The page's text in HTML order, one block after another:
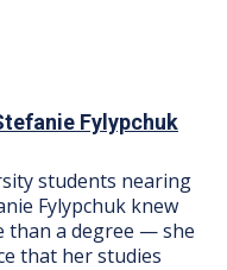
Fylypchuk
students nearing
Fylypchuk knew
than a degree — she
that her studies